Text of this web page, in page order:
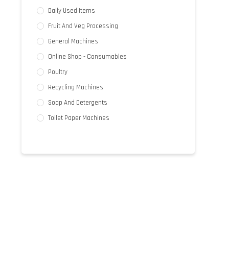
Daily Used Items
Fruit And Veg Processing
General Machines
Online Shop - Consumables
Poultry
Recycling Machines
Soap And Detergents
Toilet Paper Machines